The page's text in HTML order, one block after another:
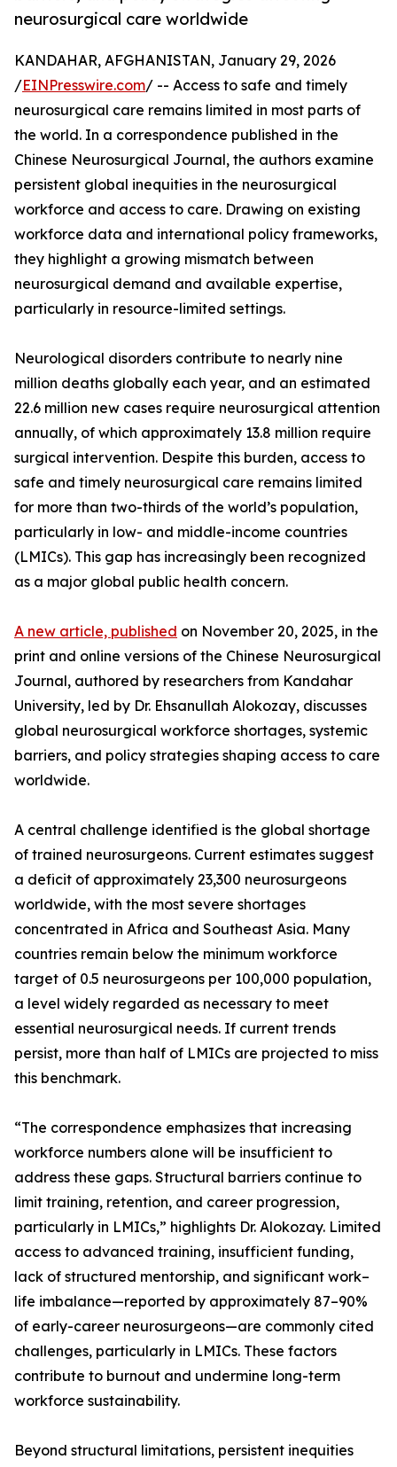
neurosurgical care worldwide
KANDAHAR, AFGHANISTAN, January 29, 2026
/EINPresswire.com/ -- Access to safe and timely
neurosurgical care remains limited in most parts of
the world. In a correspondence published in the
Chinese Neurosurgical Journal, the authors examine
persistent global inequities in the neurosurgical
workforce and access to care. Drawing on existing
workforce data and international policy frameworks,
they highlight a growing mismatch between
neurosurgical demand and available expertise,
particularly in resource-limited settings.
Neurological disorders contribute to nearly nine
million deaths globally each year, and an estimated
22.6 million new cases require neurosurgical attention
annually, of which approximately 13.8 million require
surgical intervention. Despite this burden, access to
safe and timely neurosurgical care remains limited
for more than two-thirds of the world’s population,
particularly in low- and middle-income countries
(LMICs). This gap has increasingly been recognized
as a major global public health concern.
A new article, published on November 20, 2025, in the
print and online versions of the Chinese Neurosurgical
Journal, authored by researchers from Kandahar
University, led by Dr. Ehsanullah Alokozay, discusses
global neurosurgical workforce shortages, systemic
barriers, and policy strategies shaping access to care
worldwide.
A central challenge identified is the global shortage
of trained neurosurgeons. Current estimates suggest
a deficit of approximately 23,300 neurosurgeons
worldwide, with the most severe shortages
concentrated in Africa and Southeast Asia. Many
countries remain below the minimum workforce
target of 0.5 neurosurgeons per 100,000 population,
a level widely regarded as necessary to meet
essential neurosurgical needs. If current trends
persist, more than half of LMICs are projected to miss
this benchmark.
“The correspondence emphasizes that increasing
workforce numbers alone will be insufficient to
address these gaps. Structural barriers continue to
limit training, retention, and career progression,
particularly in LMICs,” highlights Dr. Alokozay. Limited
access to advanced training, insufficient funding,
lack of structured mentorship, and significant work–
life imbalance—reported by approximately 87–90%
of early-career neurosurgeons—are commonly cited
challenges, particularly in LMICs. These factors
contribute to burnout and undermine long-term
workforce sustainability.
Beyond structural limitations, persistent inequities